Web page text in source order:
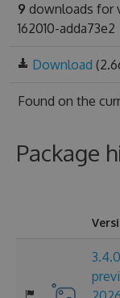
9 downloads for
162010-adda73e2
Download
Found on the
Package